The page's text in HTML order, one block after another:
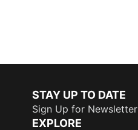
STAY UP TO DATE
Sign Up for Newsletter
EXPLORE